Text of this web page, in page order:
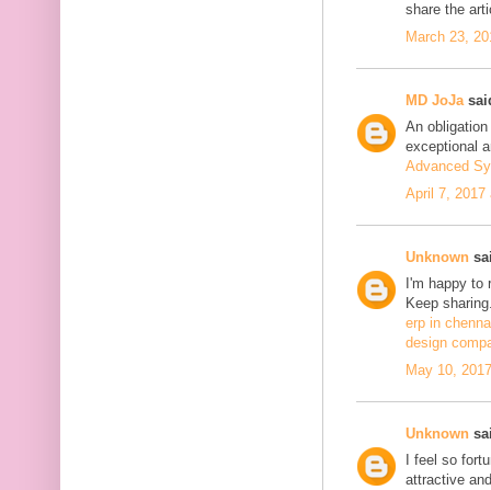
share the
March 23,
MD JoJa
An
exceptional
Advanced
April 7, 2017
Unknown
I'm happy
Keep
erp in
design
May 10,
Unknown
I feel so
attractive